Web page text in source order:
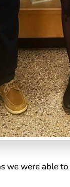
we were able